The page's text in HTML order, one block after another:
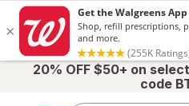
20% OFF $50+ on
code